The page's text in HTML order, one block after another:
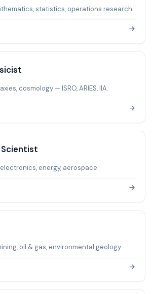
statistics, operations research.
cosmology — ISRO, ARIES, IIA.
energy, aerospace.
oil & gas, environmental geology.